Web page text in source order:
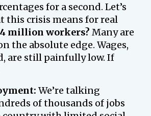
for a second. Let’s
this crisis means for real
million workers? Many are
the absolute edge. Wages,
are still painfully low. If
We’re talking
of thousands of jobs